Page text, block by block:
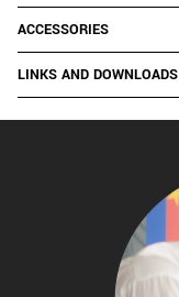
ACCESSORIES
LINKS AND DOWNLOADS